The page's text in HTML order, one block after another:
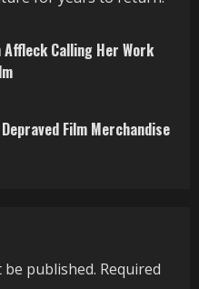
Calling Her Work
Film Merchandise
published. Required